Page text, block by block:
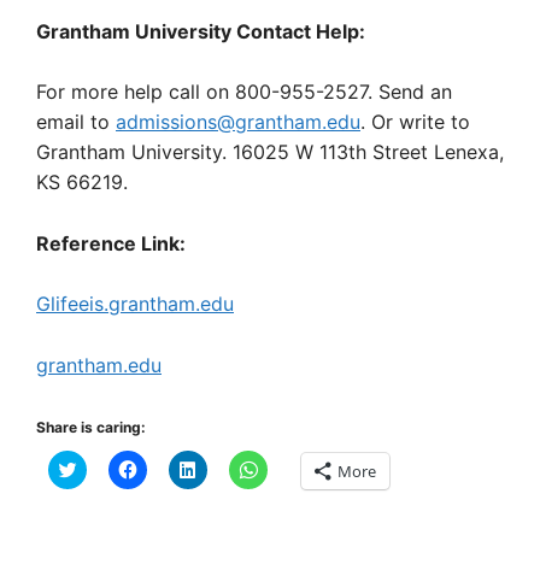
Grantham University Contact Help:
For more help call on 800-955-2527. Send an
email to admissions@grantham.edu. Or write to
Grantham University. 16025 W 113th Street Lenexa,
KS 66219.
Reference Link:
Glifeeis.grantham.edu
grantham.edu
Share is caring:
C
l
C
l
C
l
C
l More